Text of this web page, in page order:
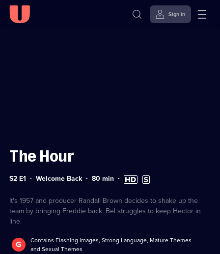
Sign in
The Hour
Series
S2 E1 Welcome Back Duration:
80min High
Definition
Subtitles
available
It's 1957 and producer Randall Brown decides to shake up the
team by bringing Freddie back. Bel struggles to keep Hector in
line.
G
Contains Flashing Images, Strong Language, Mature Themes
and Sexual Themes